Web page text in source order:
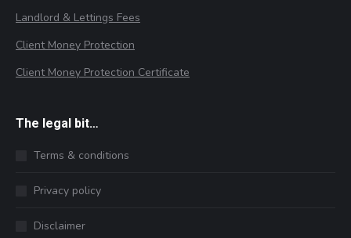
Landlord & Lettings Fees
Client Money Protection
Client Money Protection Certificate
The legal bit…
Terms & conditions
Privacy policy
Disclaimer